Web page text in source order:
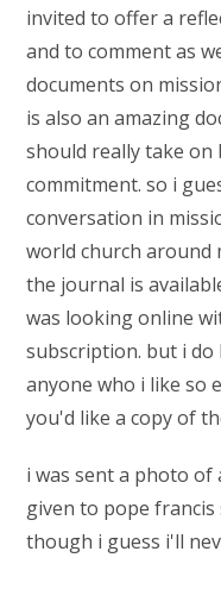
invited to offer a
and to comment as
documents on
is also an amazing
should really take on
commitment. so i
conversation in
world church around
the journal is
was looking online
subscription. but i do
anyone who i like so
you'd like a copy of
i was sent a photo
given to pope
though i guess i'll